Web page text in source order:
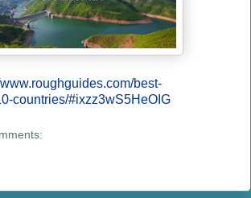
best-
countries/#ixzz3wS5HeOIG